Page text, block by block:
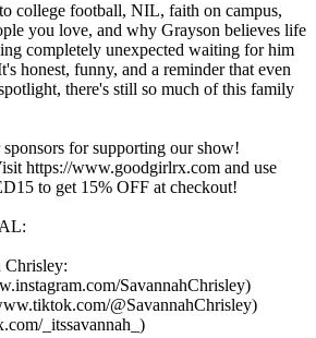
college football, NIL, faith on campus,
you love, and why Grayson believes life
completely unexpected waiting for him
honest, funny, and a reminder that even
there's still so much of this family
for supporting our show!
https://www.goodgirlrx.com and use
to get 15% OFF at checkout!
Chrisley:
SavannahChrisley)
@SavannahChrisley)
_itssavannah_)